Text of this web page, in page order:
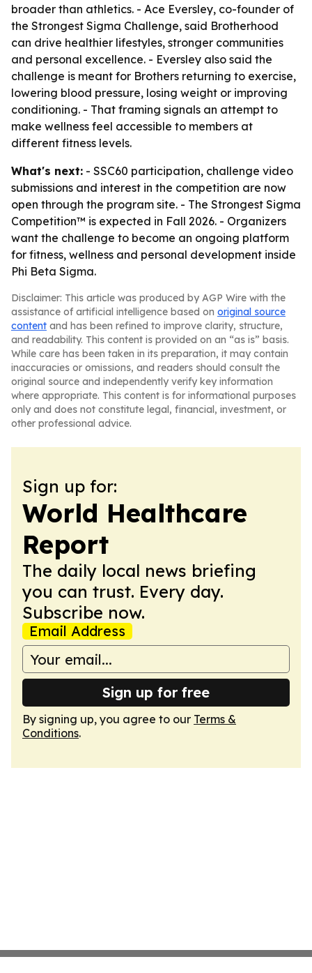
broader than athletics. - Ace Eversley, co-founder of
the Strongest Sigma Challenge, said Brotherhood
can drive healthier lifestyles, stronger communities
and personal excellence. - Eversley also said the
challenge is meant for Brothers returning to exercise,
lowering blood pressure, losing weight or improving
conditioning. - That framing signals an attempt to
make wellness feel accessible to members at
different fitness levels.
What's next: - SSC60 participation, challenge video
submissions and interest in the competition are now
open through the program site. - The Strongest Sigma
Competition™ is expected in Fall 2026. - Organizers
want the challenge to become an ongoing platform
for fitness, wellness and personal development inside
Phi Beta Sigma.
Disclaimer: This article was produced by AGP Wire with the
assistance of artificial intelligence based on original source
content and has been refined to improve clarity, structure,
and readability. This content is provided on an “as is” basis.
While care has been taken in its preparation, it may contain
inaccuracies or omissions, and readers should consult the
original source and independently verify key information
where appropriate. This content is for informational purposes
only and does not constitute legal, financial, investment, or
other professional advice.
Sign up for:
World Healthcare
Report
The daily local news briefing
you can trust. Every day.
Subscribe now.
Email Address
Sign up for free
By signing up, you agree to our Terms &
Conditions.